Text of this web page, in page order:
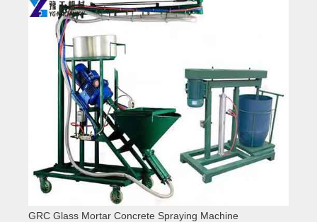
GRC Glass Mortar Concrete Spraying Machine